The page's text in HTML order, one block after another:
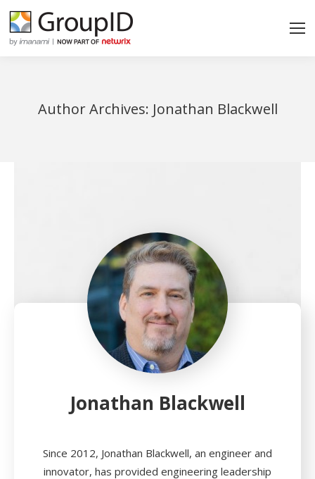
Author Archives: Jonathan Blackwell
Jonathan Blackwell
Since 2012, Jonathan Blackwell, an engineer and
innovator, has provided engineering leadership